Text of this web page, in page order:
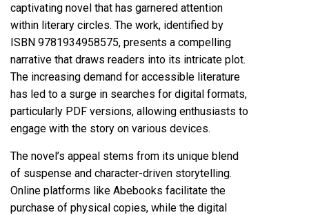
captivating novel that has garnered attention
within literary circles. The work, identified by
ISBN 9781934958575, presents a compelling
narrative that draws readers into its intricate plot.
The increasing demand for accessible literature
has led to a surge in searches for digital formats,
particularly PDF versions, allowing enthusiasts to
engage with the story on various devices.
The novel’s appeal stems from its unique blend
of suspense and character-driven storytelling.
Online platforms like Abebooks facilitate the
purchase of physical copies, while the digital